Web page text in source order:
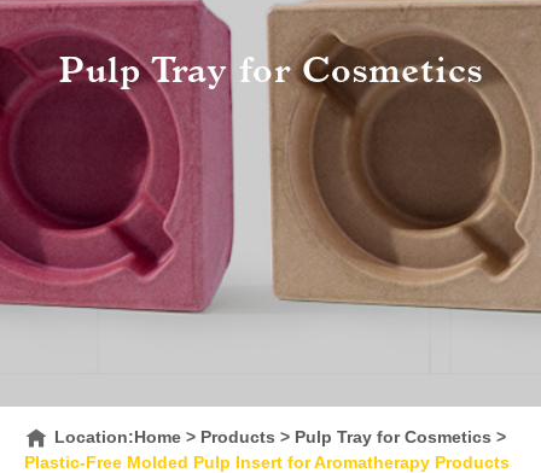
Pulp Tray for Cosmetics
Location:Home > Products > Pulp Tray for Cosmetics >
Plastic-Free Molded Pulp Insert for Aromatherapy Products